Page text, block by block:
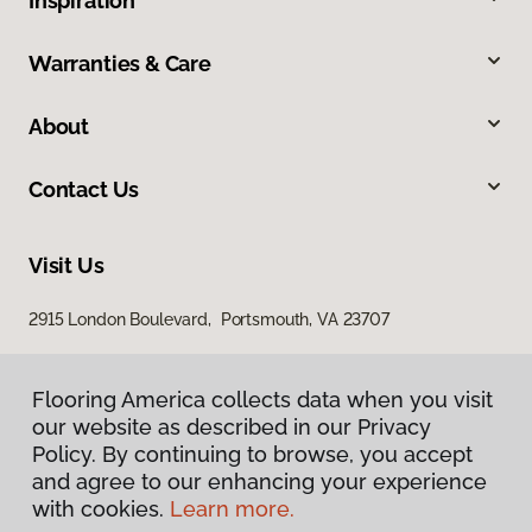
Warranties & Care
About
Contact Us
Visit Us
2915 London Boulevard, Portsmouth, VA 23707
Privacy Policy
Flooring America collects data when you visit
our website as described in our Privacy
Policy. By continuing to browse, you accept
and agree to our enhancing your experience
with cookies. Learn more.